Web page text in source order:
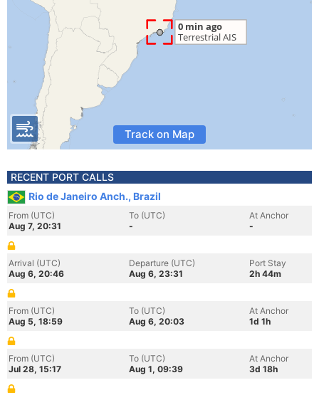
Track on Map
RECENT PORT CALLS
Rio de Janeiro Anch., Brazil
From (UTC)
Aug 7, 20:31
To (UTC)
-
At Anchor
-
Arrival (UTC)
Aug 6, 20:46
Departure (UTC)
Aug 6, 23:31
Port Stay
2h 44m
From (UTC)
Aug 5, 18:59
To (UTC)
Aug 6, 20:03
At Anchor
1d 1h
From (UTC)
Jul 28, 15:17
To (UTC)
Aug 1, 09:39
At Anchor
3d 18h